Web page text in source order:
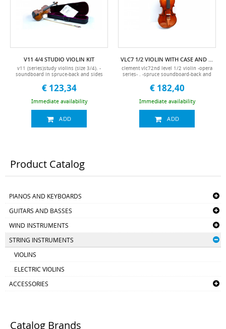
V11 4/4 STUDIO VIOLIN KIT
v11 (series)study violins (size 3/4). -
soundboard in spruce-back and sides
maple-ultra light standard case-
accessories included (hard case, bow,
pitch, manual, colored packaging, chin
rest)
€ 123,34
Immediate availability
ADD
VLC7 1/2 VIOLIN WITH CASE AND BOW
clement vlc72nd level 1/2 violin -opera
series- . -spruce soundboard-back and
wooden bow-ebony keyboard-
accessories included (hard case, bow,
pitch, chin rest)
€ 182,40
Immediate availability
ADD
Product Catalog
PIANOS AND KEYBOARDS
GUITARS AND BASSES
WIND INSTRUMENTS
STRING INSTRUMENTS
VIOLINS
ELECTRIC VIOLINS
ACCESSORIES
Catalog Brands